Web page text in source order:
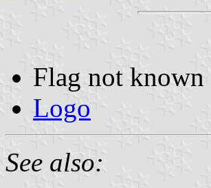
Flag not known
Logo
See also: